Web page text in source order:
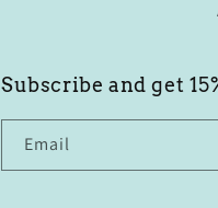
Subscribe and get
Email